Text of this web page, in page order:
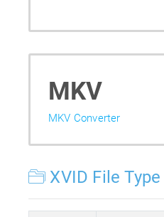
MKV
MKV Converter
XVID File Type